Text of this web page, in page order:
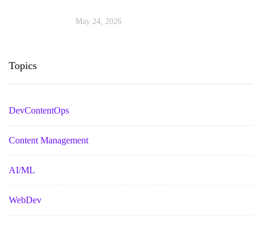
May 24, 2026
Topics
DevContentOps
Content Management
AI/ML
WebDev